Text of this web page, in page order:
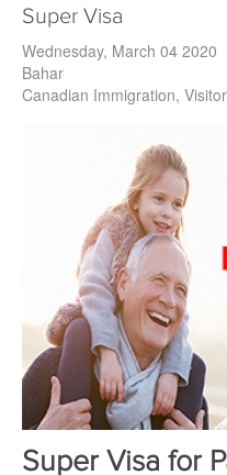
Super Visa
Wednesday, March 04 2020
Bahar
Canadian Immigration
Super Visa for